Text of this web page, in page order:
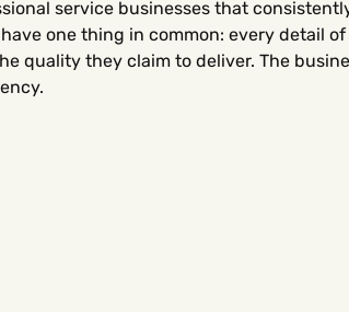
service businesses that
one thing in common: every detail
quality they claim to deliver. The